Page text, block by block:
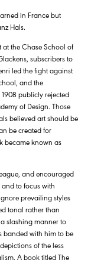
in France but
Hals.
at the Chase School of
subscribers to
led the fight against
and the
publicly rejected
of Design. Those
believed art should be
be created for
became known as
and encouraged
to focus with
prevailing styles
tonal rather than
slashing manner to
banded with him to be
of the less
A book titled The